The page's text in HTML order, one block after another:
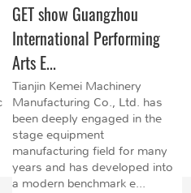
GET show Guangzhou
International Performing
Arts E...
Tianjin Kemei Machinery
Manufacturing Co., Ltd. has
been deeply engaged in the
stage equipment
manufacturing field for many
years and has developed into
a modern benchmark e...